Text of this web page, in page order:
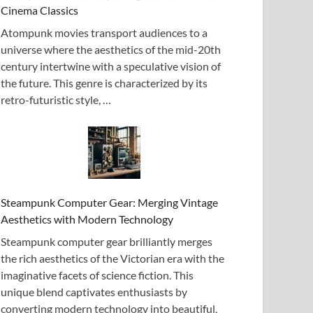
Cinema Classics
Atompunk movies transport audiences to a
universe where the aesthetics of the mid-20th
century intertwine with a speculative vision of
the future. This genre is characterized by its
retro-futuristic style, …
Steampunk Computer Gear: Merging Vintage
Aesthetics with Modern Technology
Steampunk computer gear brilliantly merges
the rich aesthetics of the Victorian era with the
imaginative facets of science fiction. This
unique blend captivates enthusiasts by
converting modern technology into beautiful,